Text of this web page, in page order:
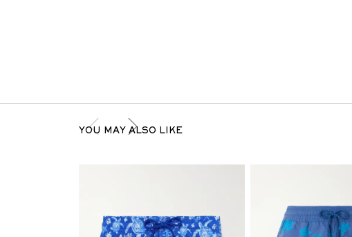
YOU MAY ALSO LIKE